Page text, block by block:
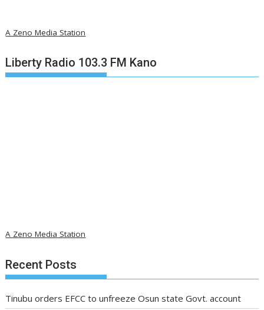
A Zeno Media Station
Liberty Radio 103.3 FM Kano
A Zeno Media Station
Recent Posts
Tinubu orders EFCC to unfreeze Osun state Govt. account